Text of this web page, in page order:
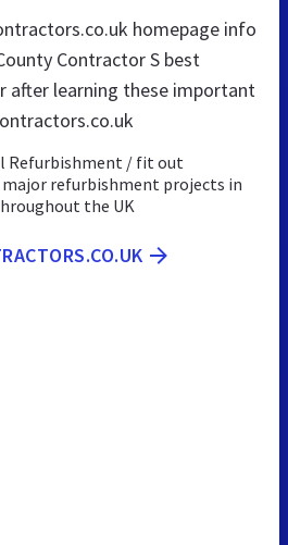
homepage info
Contractor S best
after learning these important
Refurbishment / fit out
refurbishment projects in
the UK